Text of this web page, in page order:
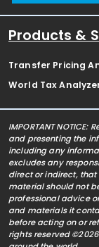
Products &
Transfer Pricing
World Tax
IMPORTANT
and presenting the
including any
excludes any
direct or indirect,
material should not
professional advice
and materials it
before acting on or
rights reserved